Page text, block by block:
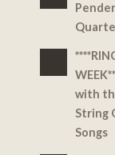
with
String
Songs